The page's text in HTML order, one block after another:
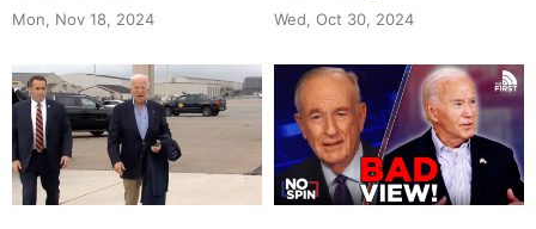
Mon, Nov 18, 2024 Wed, Oct 30, 2024